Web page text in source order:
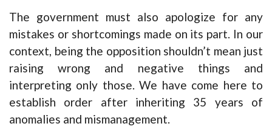
The government must also apologize for any
mistakes or shortcomings made on its part. In our
context, being the opposition shouldn’t mean just
raising wrong and negative things and
interpreting only those. We have come here to
establish order after inheriting 35 years of
anomalies and mismanagement.